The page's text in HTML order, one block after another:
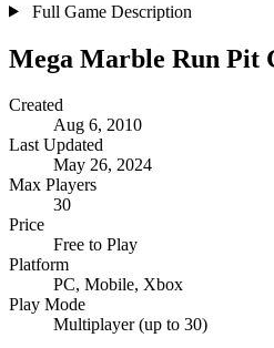
Full Game Description
Mega Marble Run Pit
Created
Aug 6, 2010
Last Updated
May 26, 2024
Max Players
30
Price
Free to Play
Platform
PC, Mobile, Xbox
Play Mode
Multiplayer (up to 30)